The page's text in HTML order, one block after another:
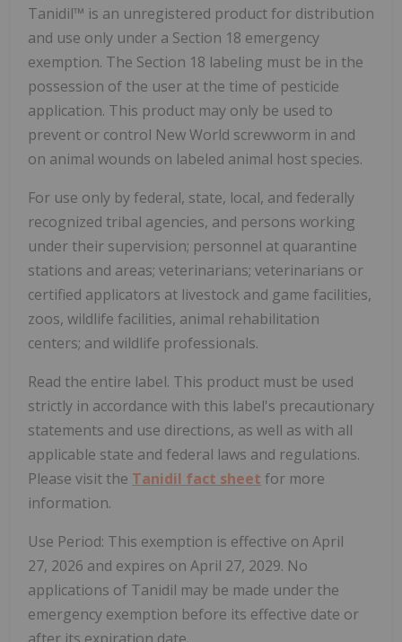
Tanidil™ is an unregistered product for distribution
and use only under a Section 18 emergency
exemption. The Section 18 labeling must be in the
possession of the user at the time of pesticide
application. This product may only be used to
prevent or control New World screwworm in and
on animal wounds on labeled animal host species.
For use only by federal, state, local, and federally
recognized tribal agencies, and persons working
under their supervision; personnel at quarantine
stations and areas; veterinarians; veterinarians or
certified applicators at livestock and game facilities,
zoos, wildlife facilities, animal rehabilitation
centers; and wildlife professionals.
Read the entire label. This product must be used
strictly in accordance with this label's precautionary
statements and use directions, as well as with all
applicable state and federal laws and regulations.
Please visit the Tanidil fact sheet for more
information.
Use Period: This exemption is effective on April
27, 2026 and expires on April 27, 2029. No
applications of Tanidil may be made under the
emergency exemption before its effective date or